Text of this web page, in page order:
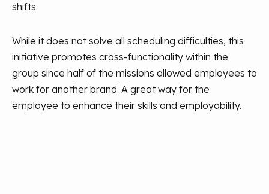
shifts.
While it does not solve all scheduling difficulties, this
initiative promotes cross-functionality within the
group since half of the missions allowed employees to
work for another brand. A great way for the
employee to enhance their skills and employability.